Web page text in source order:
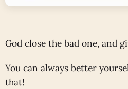
God close the bad one, and
You can always better
that!